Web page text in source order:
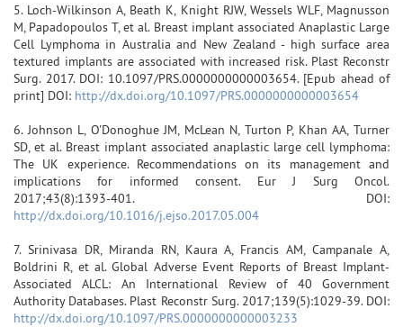
5. Loch-Wilkinson A, Beath K, Knight RJW, Wessels WLF, Magnusson
M, Papadopoulos T, et al. Breast implant associated Anaplastic Large
Cell Lymphoma in Australia and New Zealand - high surface area
textured implants are associated with increased risk. Plast Reconstr
Surg. 2017. DOI: 10.1097/PRS.0000000000003654. [Epub ahead of
print] DOI: http://dx.doi.org/10.1097/PRS.0000000000003654
6. Johnson L, O'Donoghue JM, McLean N, Turton P, Khan AA, Turner
SD, et al. Breast implant associated anaplastic large cell lymphoma:
The UK experience. Recommendations on its management and
implications for informed consent. Eur J Surg Oncol.
2017;43(8):1393-401. DOI:
http://dx.doi.org/10.1016/j.ejso.2017.05.004
7. Srinivasa DR, Miranda RN, Kaura A, Francis AM, Campanale A,
Boldrini R, et al. Global Adverse Event Reports of Breast Implant-
Associated ALCL: An International Review of 40 Government
Authority Databases. Plast Reconstr Surg. 2017;139(5):1029-39. DOI:
http://dx.doi.org/10.1097/PRS.0000000000003233